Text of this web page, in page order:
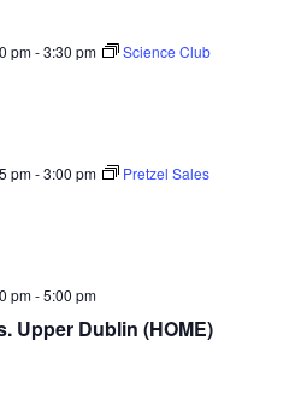
pm-3:30 pm Science Club
pm-3:00 pm Pretzel Sales
Upper Dublin (HOME)
pm-5:00 pm